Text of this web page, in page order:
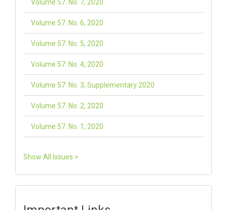
Volume 57. No. 7, 2020
Volume 57. No. 6, 2020
Volume 57. No. 5, 2020
Volume 57. No. 4, 2020
Volume 57. No. 3, Supplementary 2020
Volume 57. No. 2, 2020
Volume 57. No. 1, 2020
Show All Issues >